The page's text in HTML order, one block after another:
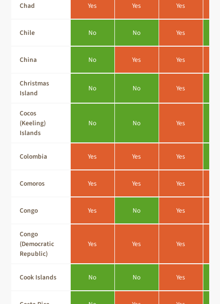
Chad Yes Yes Yes
Chile No No Yes
China No Yes Yes
Christmas
Island
No No Yes
Cocos
(Keeling)
Islands
No No Yes
Colombia Yes Yes Yes
Comoros Yes Yes Yes
Congo Yes No Yes
Congo
(Democratic
Republic)
Yes Yes Yes
Cook Islands No No Yes